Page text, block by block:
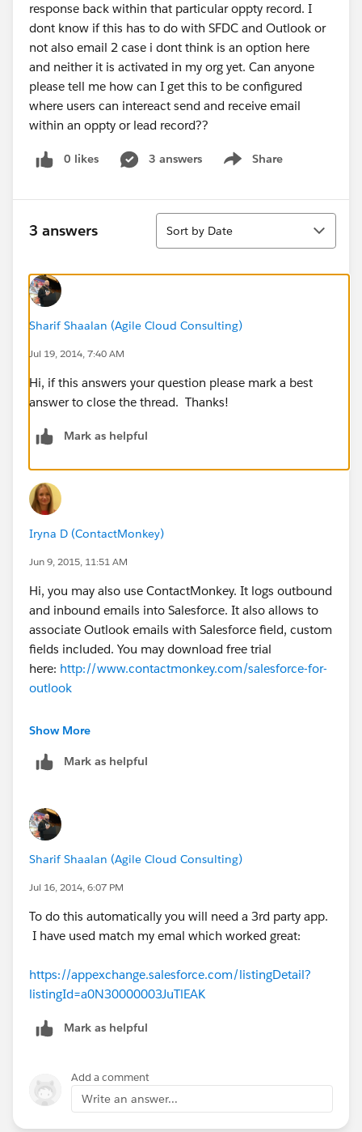
response back within that particular oppty record. I
dont know if this has to do with SFDC and Outlook or
not also email 2 case i dont think is an option here
and neither it is activated in my org yet. Can anyone
please tell me how can I get this to be configured
where users can intereact send and receive email
within an oppty or lead record??
0 likes 3 answers Share
Show menu
3 answers
Sort
Sort by Date
Sharif Shaalan (Agile Cloud Consulting)
Jul 19, 2014, 7:40 AM
Hi, if this answers your question please mark a best
answer to close the thread. Thanks!
Mark as helpful
Iryna D (ContactMonkey)
Jun 9, 2015, 11:51 AM
Hi, you may also use ContactMonkey. It logs outbound
and inbound emails into Salesforce. It also allows to
associate Outlook emails with Salesforce field, custom
fields included. You may download free trial
here: http://www.contactmonkey.com/salesforce-for-
outlook
Show More
Mark as helpful
Sharif Shaalan (Agile Cloud Consulting)
Jul 16, 2014, 6:07 PM
To do this automatically you will need a 3rd party app.
I have used match my emal which worked great:
https://appexchange.salesforce.com/listingDetail?
listingId=a0N30000003JuTlEAK
Mark as helpful
Add a comment
Write an answer...